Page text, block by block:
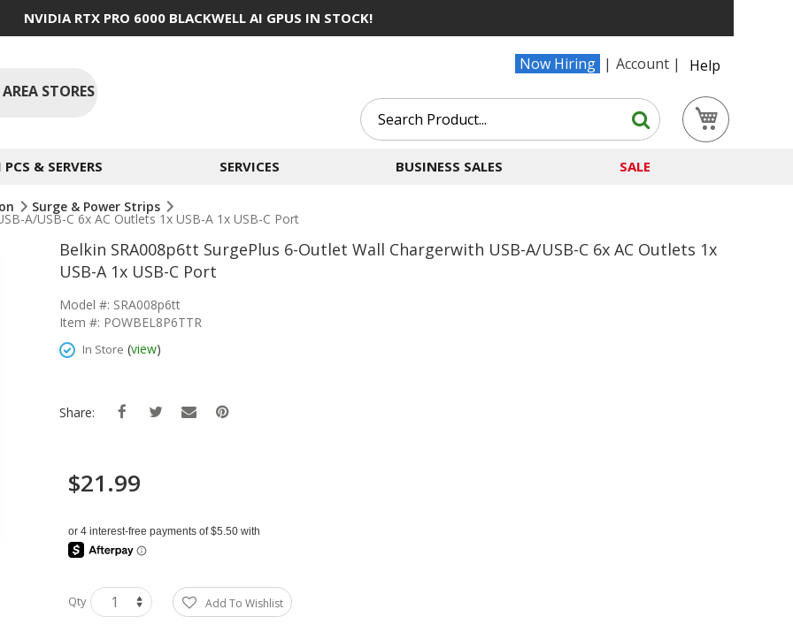
NVIDIA RTX PRO 6000 BLACKWELL AI GPUS IN STOCK!
Now Hiring Account
Help
STORES
Search
Search
& SERVERS SERVICES BUSINESS SALES SALE
Surge & Power Strips
A/USB-C 6x AC Outlets 1x USB-A 1x USB-C Port
Belkin SRA008p6tt SurgePlus 6-Outlet Wall Chargerwith USB-A/USB-C 6x AC Outlets 1x
USB-A 1x USB-C Port
Model #: SRA008p6tt
Item #: POWBEL8P6TTR
In Store (view)
Share:
$21.99
Qty Add To Wishlist